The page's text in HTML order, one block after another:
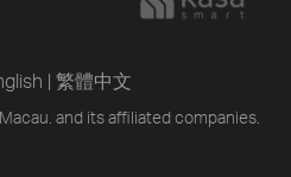
and its affiliated companies.
| 繁體中文